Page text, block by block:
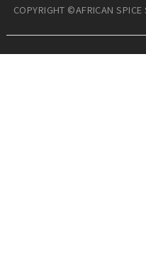
COPYRIGHT ©AFRICAN SPICE